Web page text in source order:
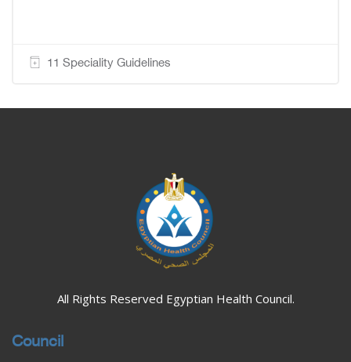
11 Speciality Guidelines
All Rights Reserved Egyptian Health Council.
Council